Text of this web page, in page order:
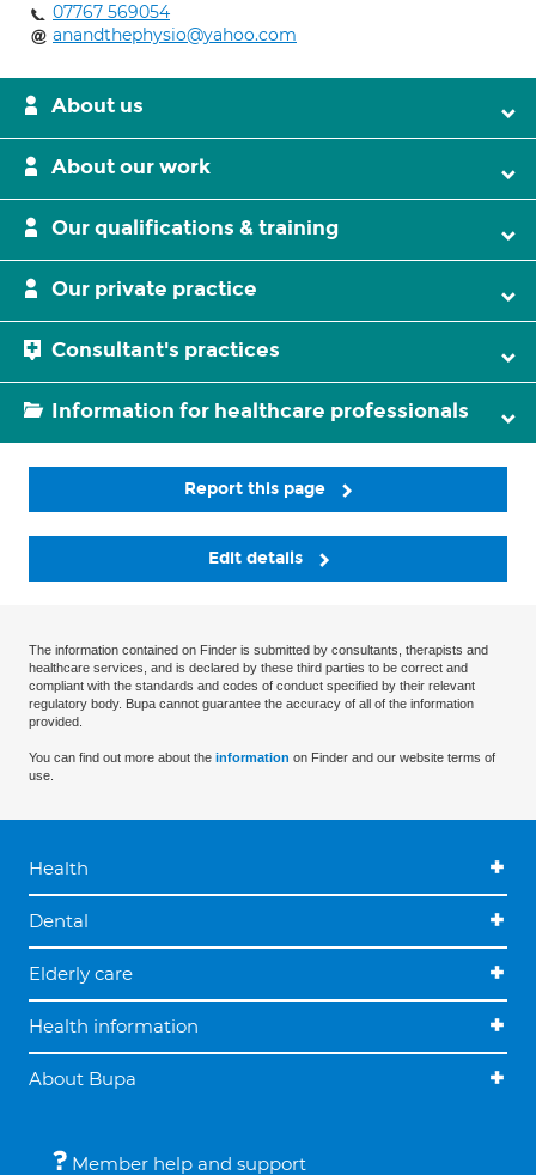
07767 569054
anandthephysio@yahoo.com
About us
About our work
Our qualifications & training
Our private practice
Consultant's practices
Information for healthcare professionals
Report this page
Edit details
The information contained on Finder is submitted by consultants, therapists and
healthcare services, and is declared by these third parties to be correct and
compliant with the standards and codes of conduct specified by their relevant
regulatory body. Bupa cannot guarantee the accuracy of all of the information
provided.
You can find out more about the information on Finder and our website terms of
use.
Health
Dental
Elderly care
Health information
About Bupa
Member help and support